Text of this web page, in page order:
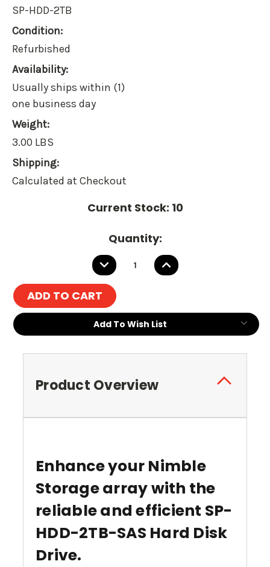
SP-HDD-2TB
Condition:
Refurbished
Availability:
Usually ships within (1)
one business day
Weight:
3.00 LBS
Shipping:
Calculated at Checkout
Current Stock: 10
Quantity:
DECREASE
QUANTITY:
INCREASE
QUANTITY:
Add To Wish List
Product Overview
Enhance your Nimble
Storage array with the
reliable and efficient SP-
HDD-2TB-SAS Hard Disk
Drive.